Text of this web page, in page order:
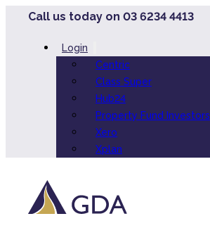
Call us today on 03 6234 4413
Login
Centric
Class Super
Hub24
Property Fund Investors
Xero
Xplan